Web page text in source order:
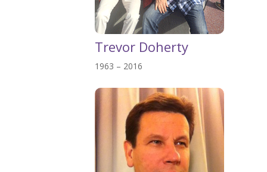
Trevor Doherty
1963 – 2016